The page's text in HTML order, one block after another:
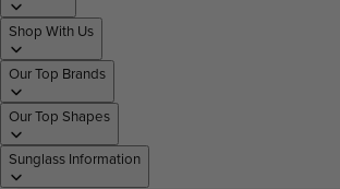
Shop With Us
Our Top Brands
Our Top Shapes
Sunglass Information